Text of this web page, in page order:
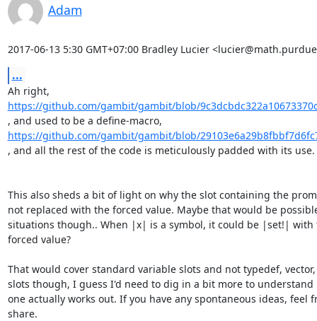
Adam
2017-06-13 5:30 GMT+07:00 Bradley Lucier
...
https://github.com/gambit/gambit/blob/
https://github.com/gambit/gambit/blob/
, and all the rest of the code is meticulously padded with its use.
This also sheds a bit of light on why the slot containing the
not replaced with the forced value. Maybe that would be
situations though.. When |x| is a symbol, it could be |set!| with
forced value?
That would cover standard variable slots and not typedef,
slots though, I guess I'd need to dig in a bit more to understand
one actually works out. If you have any spontaneous ideas, feel
share.